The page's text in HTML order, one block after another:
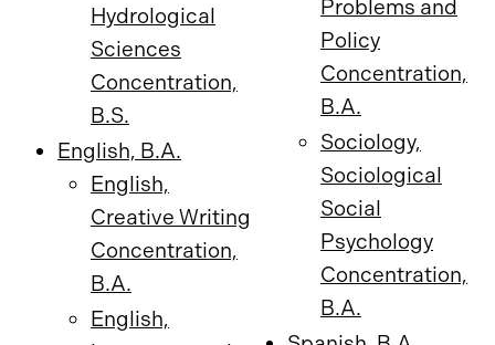
Hydrological
Sciences
Concentration,
B.S.
English, B.A.
English,
Creative Writing
Concentration,
B.A.
English,
Problems and
Policy
Concentration,
B.A.
Sociology,
Sociological
Social
Psychology
Concentration,
B.A.